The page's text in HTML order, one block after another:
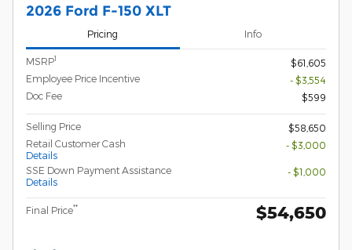
2026 Ford F-150 XLT
Pricing Info
MSRP1
$61,605
Employee Price Incentive
- $3,554
Doc Fee
$599
Selling Price
$58,650
Retail Customer Cash
Details
- $3,000
SSE Down Payment Assistance
Details
- $1,000
Final Price** $54,650